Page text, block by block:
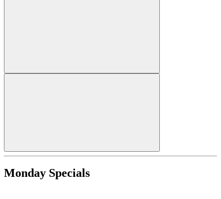
Monday Specials